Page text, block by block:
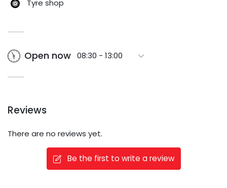
Tyre shop
Open now 08:30 - 13:00
Reviews
There are no reviews yet.
Be the first to write a review